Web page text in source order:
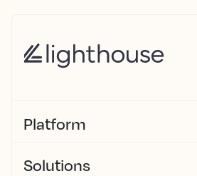
Platform
Solutions